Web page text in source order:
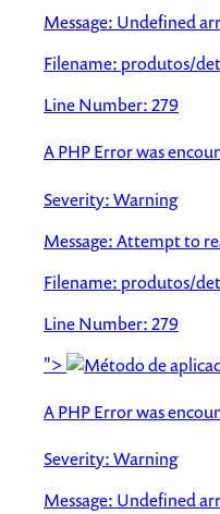
Message: Undefined
Filename: produtos/
Line Number: 279
A PHP Error was
Severity: Warning
Message: Attempt to
Filename: produtos/
Line Number: 279
">
A PHP Error was
Severity: Warning
Message: Undefined